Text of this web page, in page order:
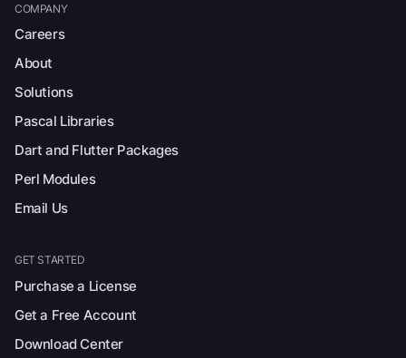
COMPANY
Careers
About
Solutions
Pascal Libraries
Dart and Flutter Packages
Perl Modules
Email Us
GET STARTED
Purchase a License
Get a Free Account
Download Center